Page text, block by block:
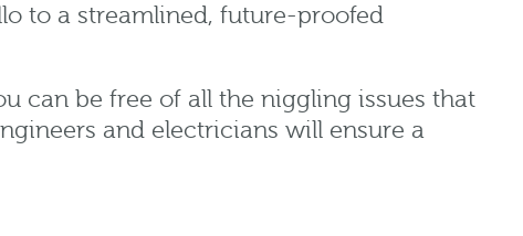
to a streamlined, future-proofed
can be free of all the niggling issues that
and electricians will ensure a